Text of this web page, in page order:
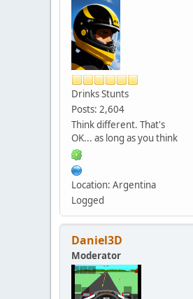
Drinks Stunts
Posts: 2,604
Think different. That's
OK... as long as you think
Location: Argentina
Logged
Daniel3D
Moderator